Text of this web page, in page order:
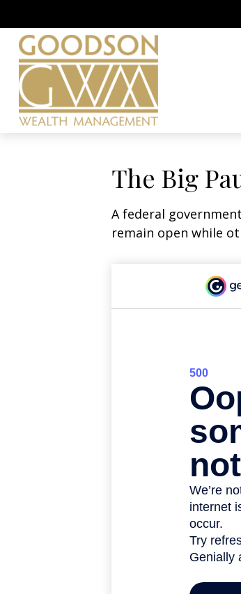
The Big
A federal
remain open while